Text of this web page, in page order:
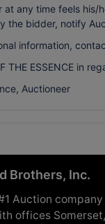
at any time feels his/
the bidder, notify
information,
THE ESSENCE in
Auctioneer
Brothers, Inc.
Auction
offices